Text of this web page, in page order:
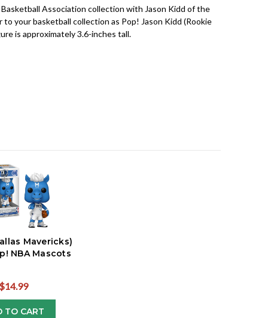
Association collection with Jason Kidd of the
to your basketball collection as Pop! Jason Kidd (Rookie
is approximately 3.6-inches tall.
Mavericks)
NBA Mascots
$14.99
TO CART